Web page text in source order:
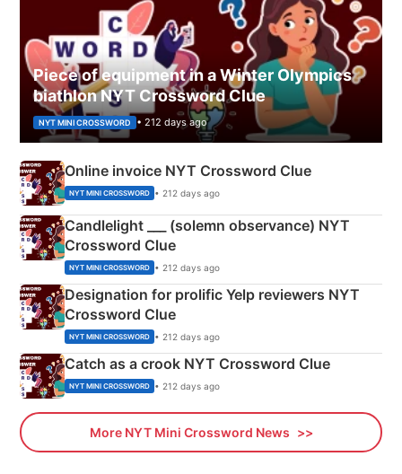
Piece of equipment in a Winter Olympics
biathlon NYT Crossword Clue
NYT MINI CROSSWORD • 212 days ago
Online invoice NYT Crossword Clue
NYT MINI CROSSWORD • 212 days ago
Candlelight ___ (solemn observance) NYT
Crossword Clue
NYT MINI CROSSWORD • 212 days ago
Designation for prolific Yelp reviewers NYT
Crossword Clue
NYT MINI CROSSWORD • 212 days ago
Catch as a crook NYT Crossword Clue
NYT MINI CROSSWORD • 212 days ago
More NYT Mini Crossword News